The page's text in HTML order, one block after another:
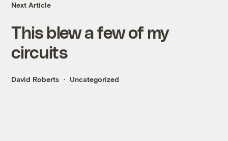
Next Article
This blew a few of my
circuits
David Roberts Uncategorized